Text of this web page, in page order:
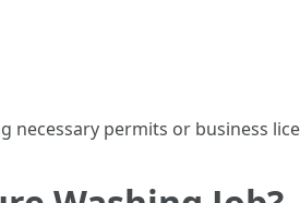
necessary permits or business